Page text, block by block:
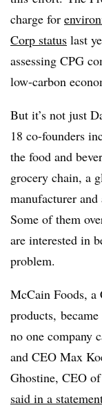
charge for
Corp status last
assessing CPG
low-carbon
But it’s not just
18 co-founders
the food and
grocery chain, a
manufacturer
Some of them
are interested in
problem.
McCain Foods, a
products,
no one company
and CEO Max
Ghostine, CEO
said in a